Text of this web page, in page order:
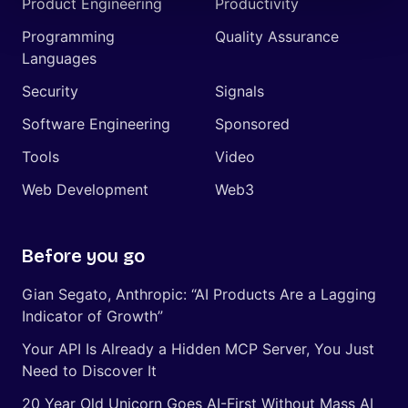
Programming
Languages
Quality Assurance
Security
Signals
Software Engineering
Sponsored
Tools
Video
Web Development
Web3
Before you go
Gian Segato, Anthropic: “AI Products Are a Lagging
Indicator of Growth”
Your API Is Already a Hidden MCP Server, You Just
Need to Discover It
20 Year Old Unicorn Goes AI-First Without Mass AI